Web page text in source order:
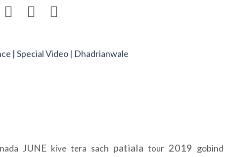
  
| Special Video | Dhadrianwale
JUNE kive tera sach patiala tour 2019 gobind